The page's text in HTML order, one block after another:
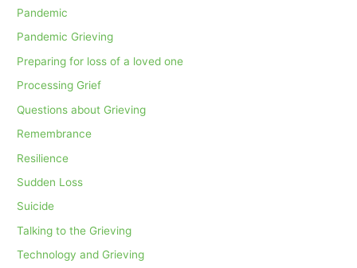
Pandemic
Pandemic Grieving
Preparing for loss of a loved one
Processing Grief
Questions about Grieving
Remembrance
Resilience
Sudden Loss
Suicide
Talking to the Grieving
Technology and Grieving